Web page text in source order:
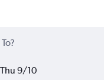
Thu 9/10